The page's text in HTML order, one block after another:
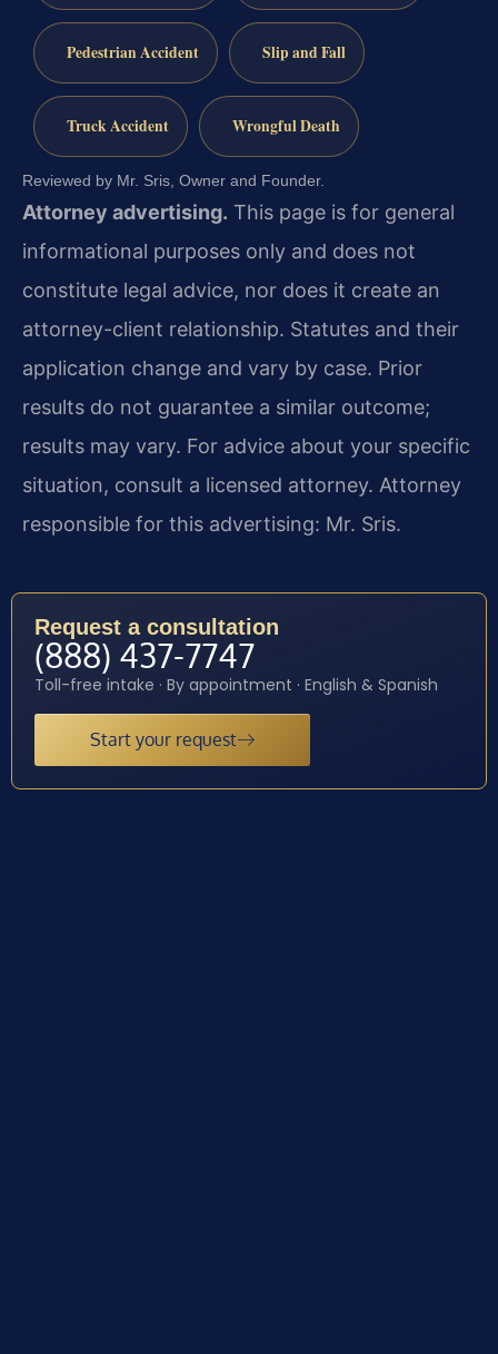
Pedestrian Accident Slip and Fall
Truck Accident Wrongful Death
Reviewed by Mr. Sris, Owner and Founder.
Attorney advertising. This page is for general
informational purposes only and does not
constitute legal advice, nor does it create an
attorney-client relationship. Statutes and their
application change and vary by case. Prior
results do not guarantee a similar outcome;
results may vary. For advice about your specific
situation, consult a licensed attorney. Attorney
responsible for this advertising: Mr. Sris.
Request a consultation
(888) 437-7747
Toll-free intake · By appointment · English & Spanish
Start your request